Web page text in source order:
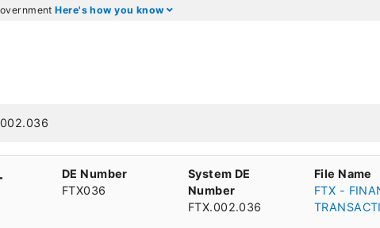
Here's how you know
DE Number
FTX036
System DE
Number
FTX.002.036
File Name
FTX -